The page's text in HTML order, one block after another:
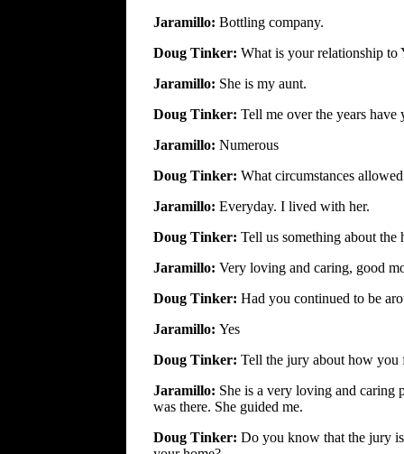
Jaramillo: Bottling company.
Doug Tinker: What is your relationship to
Jaramillo: She is my aunt.
Doug Tinker: Tell me over the years have
Jaramillo: Numerous
Doug Tinker: What circumstances
Jaramillo: Everyday. I lived with her.
Doug Tinker: Tell us something about
Jaramillo: Very loving and caring, good
Doug Tinker: Had you continued to be
Jaramillo: Yes
Doug Tinker: Tell the jury about how you
Jaramillo: She is a very loving and caring
was there. She guided me.
Doug Tinker: Do you know that the jury